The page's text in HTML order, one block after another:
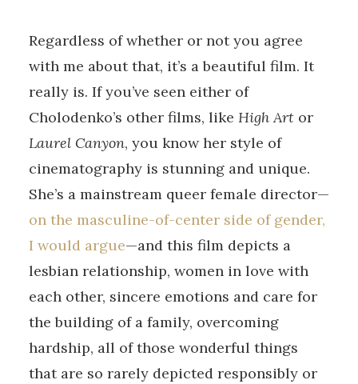
Regardless of whether or not you agree
with me about that, it’s a beautiful film. It
really is. If you’ve seen either of
Cholodenko’s other films, like High Art or
Laurel Canyon, you know her style of
cinematography is stunning and unique.
She’s a mainstream queer female director—
on the masculine-of-center side of gender,
I would argue—and this film depicts a
lesbian relationship, women in love with
each other, sincere emotions and care for
the building of a family, overcoming
hardship, all of those wonderful things
that are so rarely depicted responsibly or